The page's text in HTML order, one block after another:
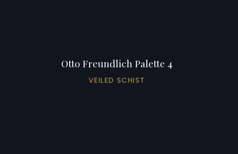
Otto Freundlich Palette 4
VEILED SCHIST